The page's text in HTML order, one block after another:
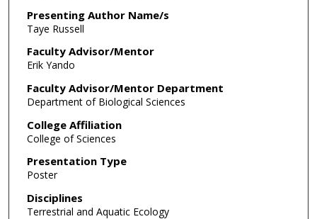
Presenting Author Name/s
Taye Russell
Faculty Advisor/Mentor
Erik Yando
Faculty Advisor/Mentor Department
Department of Biological Sciences
College Affiliation
College of Sciences
Presentation Type
Poster
Disciplines
Terrestrial and Aquatic Ecology